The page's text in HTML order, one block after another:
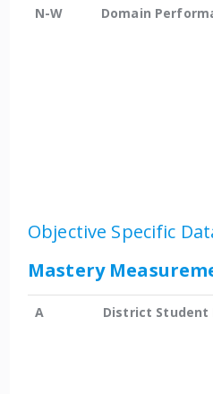
N-W
Domain
Objective Specific
Mastery
A District Student